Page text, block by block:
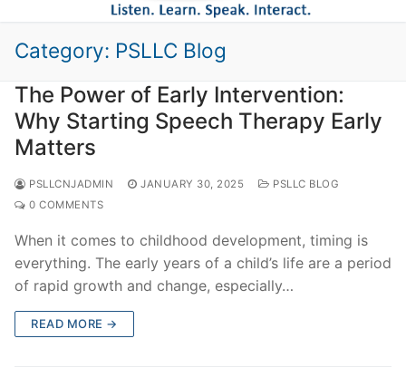
Category: PSLLC Blog
The Power of Early Intervention:
Why Starting Speech Therapy Early
Matters
PSLLCNJADMIN JANUARY 30, 2025
PSLLC BLOG
0 COMMENTS
When it comes to childhood development, timing is
everything. The early years of a child’s life are a period
of rapid growth and change, especially…
READ MORE →